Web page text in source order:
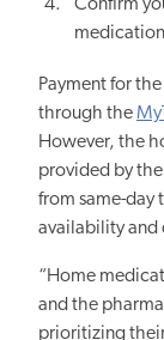
Confirm
Payment for
through the
However, the
provided by
from same-day
availability and
“Home
and the
prioritizing